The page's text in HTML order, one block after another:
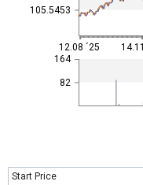
105.5453
82
164
12.08 ´25
Start Price